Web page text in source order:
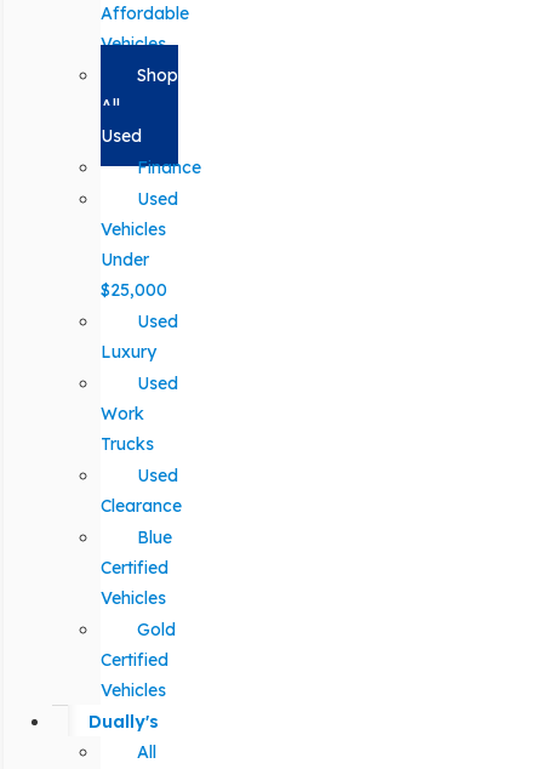
Affordable
Vehicles
Shop
All
Used
Finance
Used
Vehicles
Under
$25,000
Used
Luxury
Used
Work
Trucks
Used
Clearance
Blue
Certified
Vehicles
Gold
Certified
Vehicles
Dually's
All